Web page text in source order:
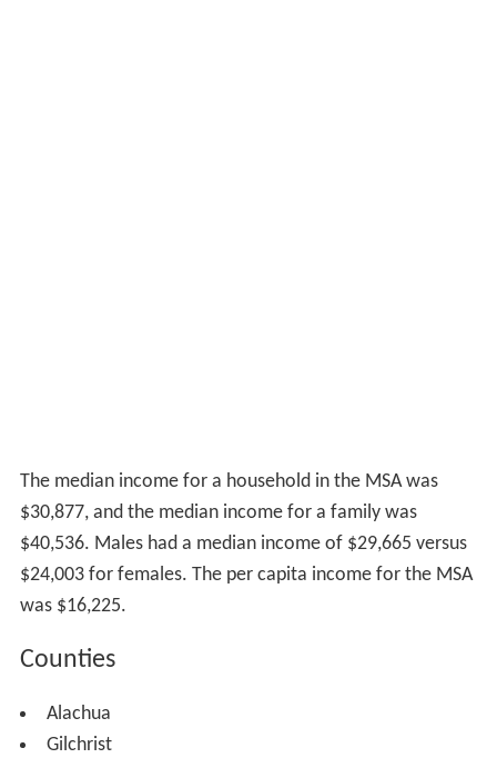
The median income for a household in the MSA was
$30,877, and the median income for a family was
$40,536. Males had a median income of $29,665 versus
$24,003 for females. The per capita income for the MSA
was $16,225.
Counties
Alachua
Gilchrist